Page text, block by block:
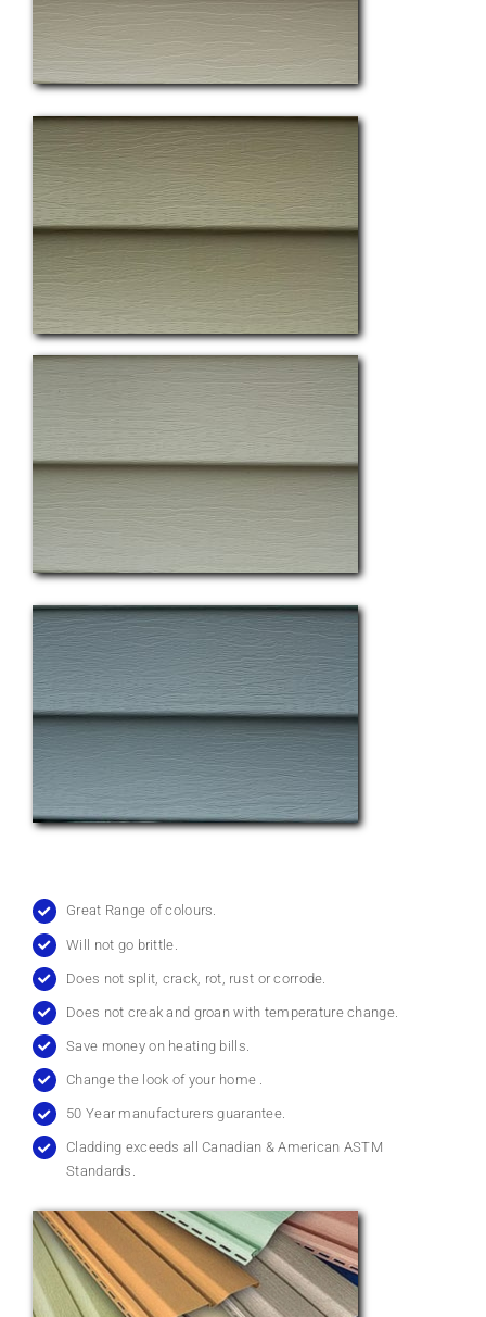
Great Range of colours.
Will not go brittle.
Does not split, crack, rot, rust or corrode.
Does not creak and groan with temperature change.
Save money on heating bills.
Change the look of your home .
50 Year manufacturers guarantee.
Cladding exceeds all Canadian & American ASTM
Standards.